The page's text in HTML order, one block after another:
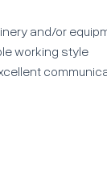
and/or
working style